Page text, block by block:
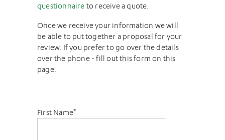
questionnaire to receive a quote.
Once we receive your information we will
be able to put together a proposal for your
review. If you prefer to go over the details
over the phone - fill out this form on this
page.
First Name*